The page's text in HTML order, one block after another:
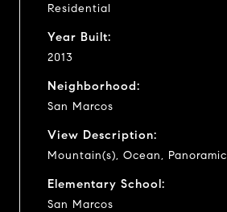
Residential
Year Built:
2013
Neighborhood:
San Marcos
View Description:
Mountain(s), Ocean, Panoramic
Elementary School:
San Marcos